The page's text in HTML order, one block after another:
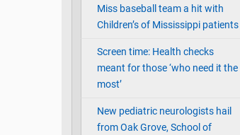
Miss baseball team a hit with
Children’s of Mississippi patients
Screen time: Health checks
meant for those ‘who need it the
most’
New pediatric neurologists hail
from Oak Grove, School of